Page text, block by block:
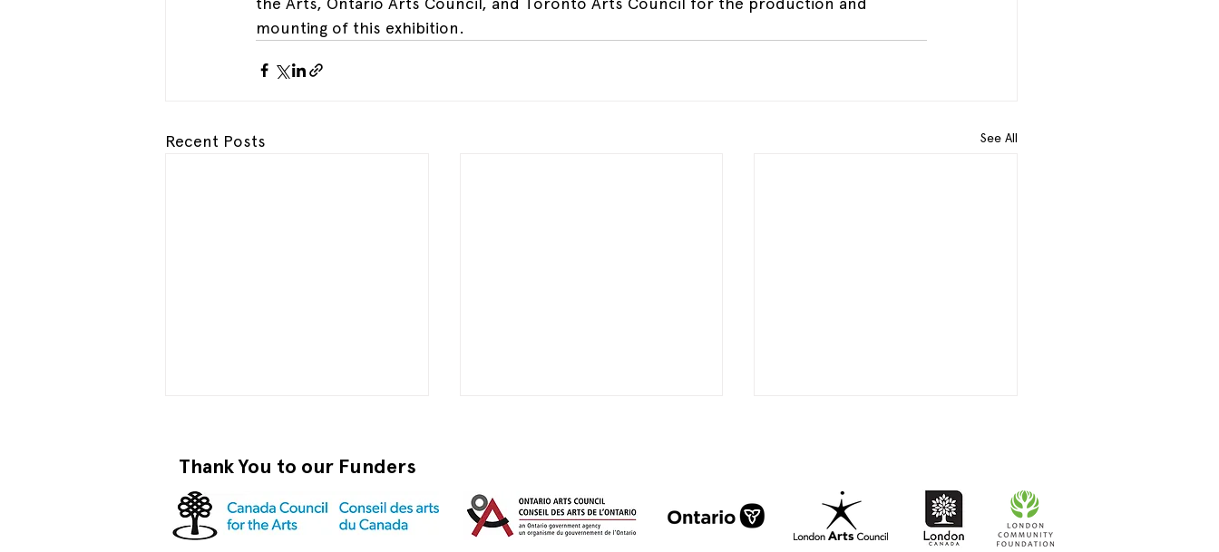
mounting of this exhibition.
Recent Posts See All
very very very
Thank You to our Funders